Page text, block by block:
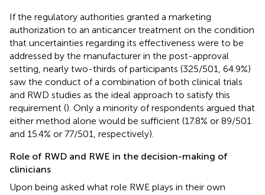
If the regulatory authorities granted a marketing
authorization to an anticancer treatment on the condition
that uncertainties regarding its effectiveness were to be
addressed by the manufacturer in the post-approval
setting, nearly two-thirds of participants (325/501, 64.9%)
saw the conduct of a combination of both clinical trials
and RWD studies as the ideal approach to satisfy this
requirement (). Only a minority of respondents argued that
either method alone would be sufficient (17.8% or 89/501
and 15.4% or 77/501, respectively).
Role of RWD and RWE in the decision-making of
clinicians
Upon being asked what role RWE plays in their own